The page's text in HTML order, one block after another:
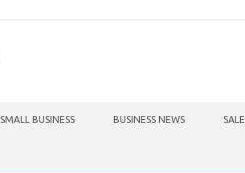
SMALL BUSINESS BUSINESS NEWS